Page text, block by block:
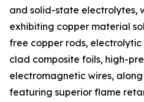
and solid-state electrolytes,
exhibiting copper material
free copper rods,
clad composite foils, high-
electromagnetic wires,
featuring superior flame